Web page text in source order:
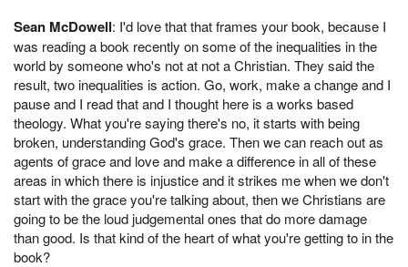
Sean McDowell: I'd love that that frames your book, because I
was reading a book recently on some of the inequalities in the
world by someone who's not at not a Christian. They said the
result, two inequalities is action. Go, work, make a change and I
pause and I read that and I thought here is a works based
theology. What you're saying there's no, it starts with being
broken, understanding God's grace. Then we can reach out as
agents of grace and love and make a difference in all of these
areas in which there is injustice and it strikes me when we don't
start with the grace you're talking about, then we Christians are
going to be the loud judgemental ones that do more damage
than good. Is that kind of the heart of what you're getting to in the
book?